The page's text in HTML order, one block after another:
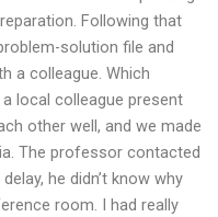
Following that
solution file and
a colleague. Which
local colleague present
other well, and we made
The professor contacted
he didn’t know why
room. I had really